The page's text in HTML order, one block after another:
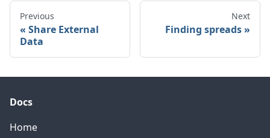
Previous
Share External
Data
Next
Finding spreads
Docs
Home